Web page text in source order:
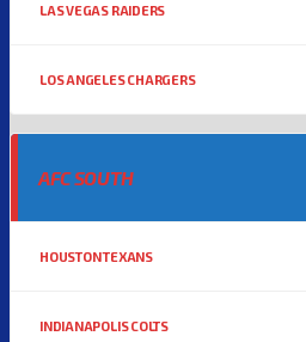
LAS VEGAS RAIDERS
LOS ANGELES CHARGERS
AFC SOUTH
HOUSTON TEXANS
INDIANAPOLIS COLTS